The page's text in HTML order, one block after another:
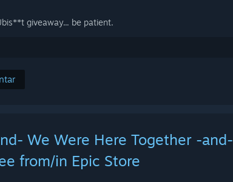
giveaway... be patient.
We Were Here Together -and-
from/in Epic Store